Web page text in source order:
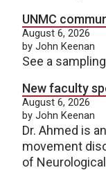
UNMC
August 6, 2026
by John Keenan
See a
New faculty
August 6, 2026
by John Keenan
Dr. Ahmed is
movement
of